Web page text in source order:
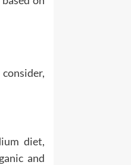
diet,
and